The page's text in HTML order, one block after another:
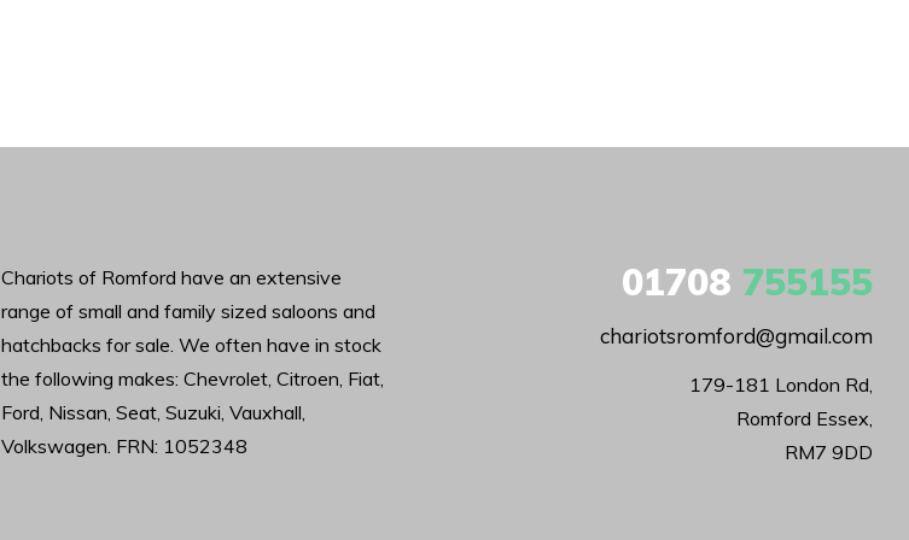
Chariots of Romford have an extensive
range of small and family sized saloons and
hatchbacks for sale. We often have in stock
the following makes: Chevrolet, Citroen, Fiat,
Ford, Nissan, Seat, Suzuki, Vauxhall,
Volkswagen. FRN: 1052348
01708 755155
chariotsromford@gmail.com
179-181 London Rd,
Romford Essex,
RM7 9DD